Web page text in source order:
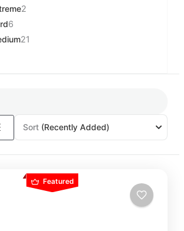
2
6
21
Sort (Recently Added)
Featured